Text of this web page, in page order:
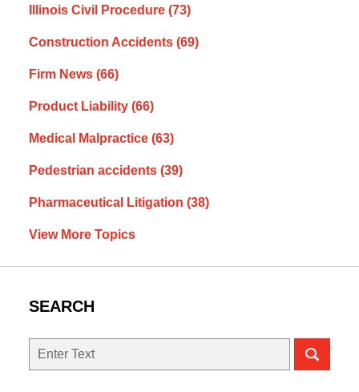
Illinois Civil Procedure (73)
Construction Accidents (69)
Firm News (66)
Product Liability (66)
Medical Malpractice (63)
Pedestrian accidents (39)
Pharmaceutical Litigation (38)
View More Topics
SEARCH
Search